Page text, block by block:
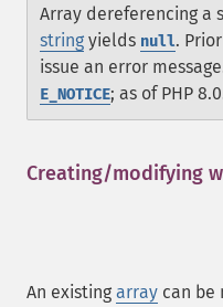
Array dereferencing a
string yields null.
issue an error
E_NOTICE; as of PHP
Creating/modifying
An existing array can be